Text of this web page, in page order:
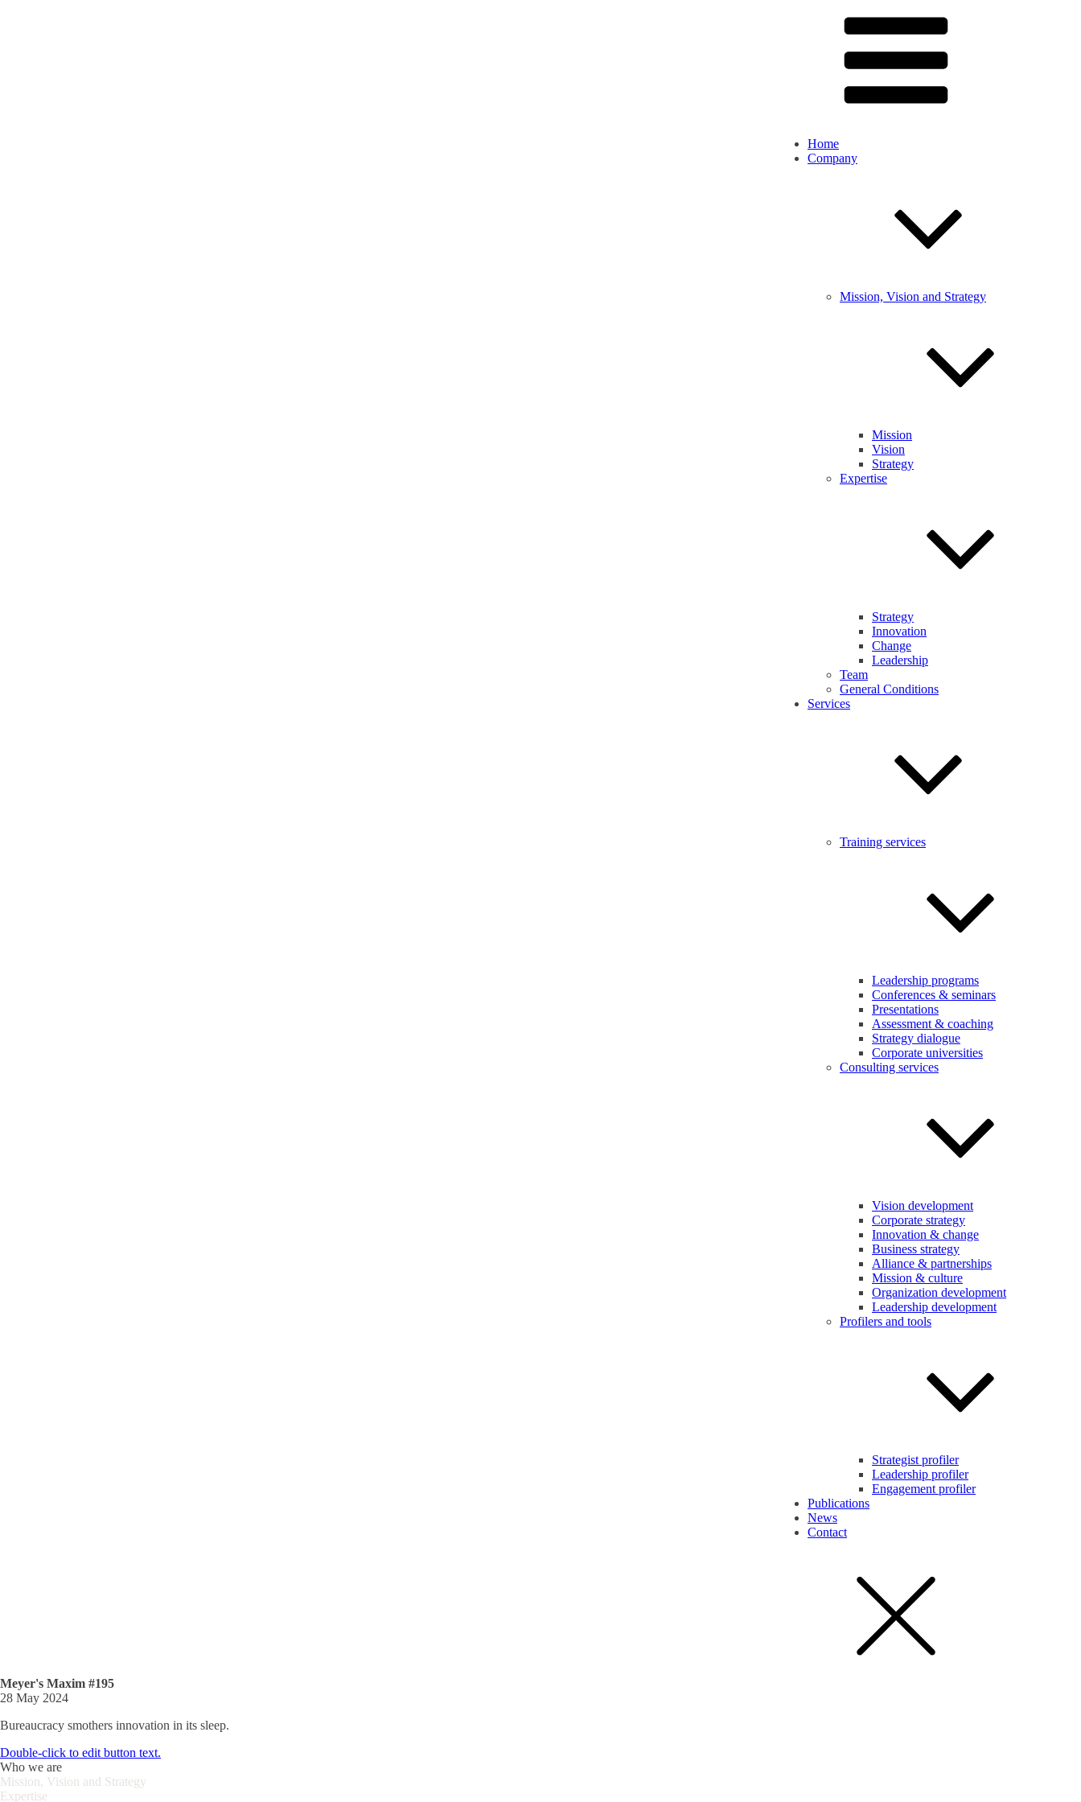
Home
Company
Mission, Vision and Strategy
Mission
Vision
Strategy
Expertise
Strategy
Innovation
Change
Leadership
Team
General Conditions
Services
Training services
Leadership programs
Conferences & seminars
Presentations
Assessment & coaching
Strategy dialogue
Corporate universities
Consulting services
Vision development
Corporate strategy
Innovation & change
Business strategy
Alliance & partnerships
Mission & culture
Organization development
Leadership development
Profilers and tools
Strategist profiler
Leadership profiler
Engagement profiler
Publications
News
Contact
Meyer's Maxim #195
28 May 2024
Bureaucracy smothers innovation in its sleep.
Double-click to edit button text.
Who we are
Mission, Vision and Strategy
Expertise